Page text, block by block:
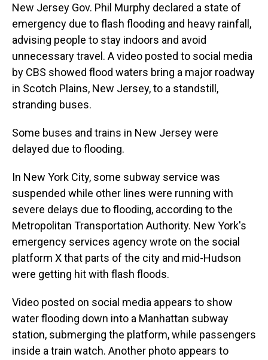
New Jersey Gov. Phil Murphy declared a state of
emergency due to flash flooding and heavy rainfall,
advising people to stay indoors and avoid
unnecessary travel. A video posted to social media
by CBS showed flood waters bring a major roadway
in Scotch Plains, New Jersey, to a standstill,
stranding buses.
Some buses and trains in New Jersey were
delayed due to flooding.
In New York City, some subway service was
suspended while other lines were running with
severe delays due to flooding, according to the
Metropolitan Transportation Authority. New York's
emergency services agency wrote on the social
platform X that parts of the city and mid-Hudson
were getting hit with flash floods.
Video posted on social media appears to show
water flooding down into a Manhattan subway
station, submerging the platform, while passengers
inside a train watch. Another photo appears to